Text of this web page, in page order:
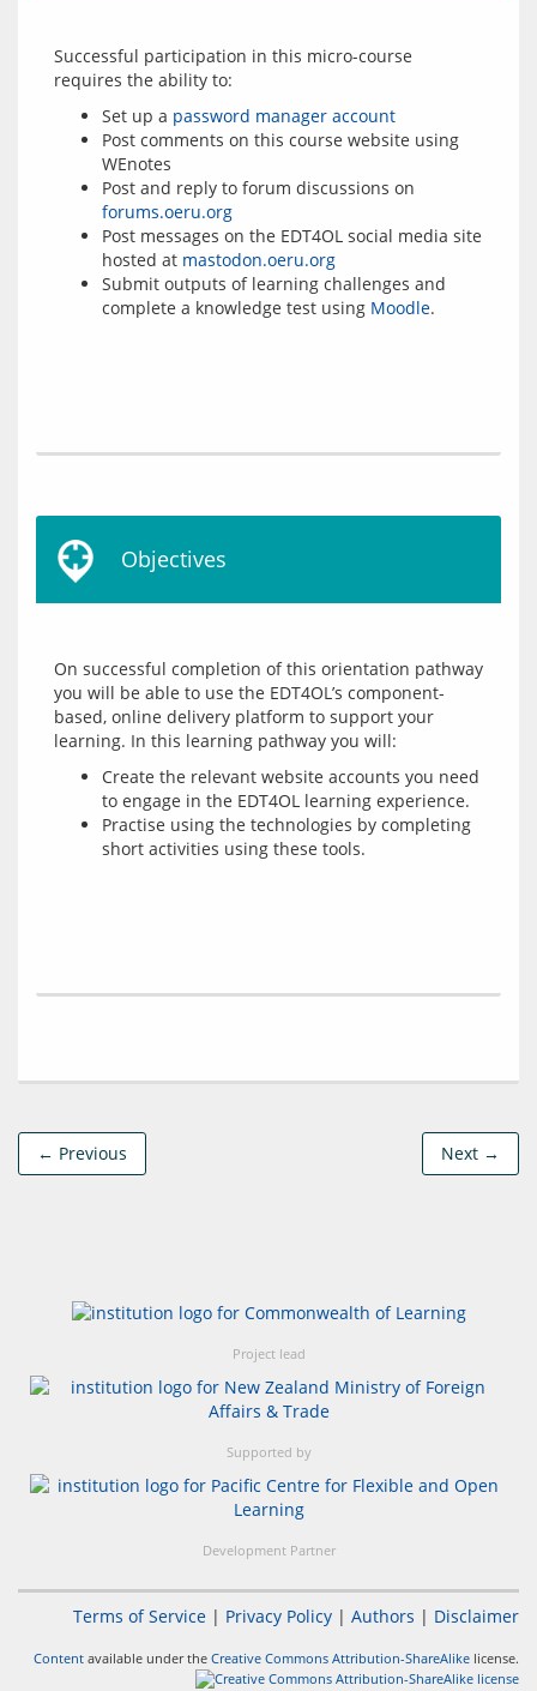
Successful participation in this micro-course
Set up a password manager account
Post comments on this course website using
WEnotes
Post and reply to forum discussions on
forums.oeru.org
Post messages on the EDT4OL social media site
hosted at mastodon.oeru.org
Submit outputs of learning challenges and
complete a knowledge test using Moodle.
Objectives
On successful completion of this orientation pathway
you will be able to use the EDT4OL’s component-
based, online delivery platform to support your
Create the relevant website accounts you need
to engage in the EDT4OL learning experience.
Practise using the technologies by completing
short activities using these tools.
← Previous Next →
Project lead
Supported by
Development Partner
Terms of Service | Privacy Policy | Authors | Disclaimer
Content available under the Creative Commons Attribution-ShareAlike license.